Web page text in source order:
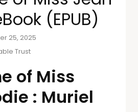
(EPUB)
25, 2025
Trust
of Miss
: Muriel